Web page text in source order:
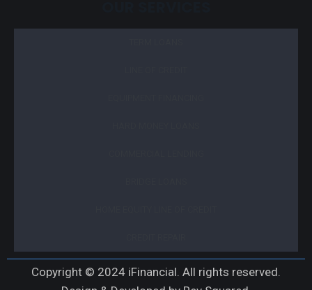
Copyright © 2024 iFinancial. All rights reserved.